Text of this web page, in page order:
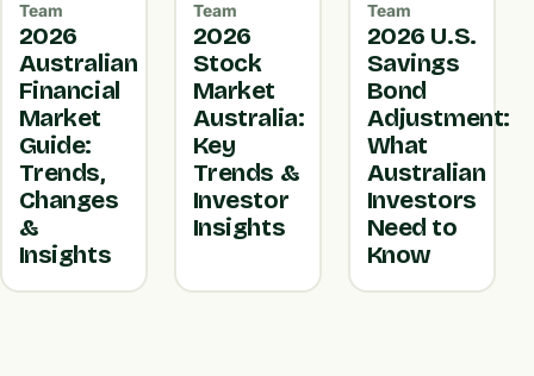
Team
2026
Australian
Financial
Market
Guide:
Trends,
Changes
&
Insights
Team
2026
Stock
Market
Australia:
Key
Trends &
Investor
Insights
Team
2026 U.S.
Savings
Bond
Adjustment:
What
Australian
Investors
Need to
Know